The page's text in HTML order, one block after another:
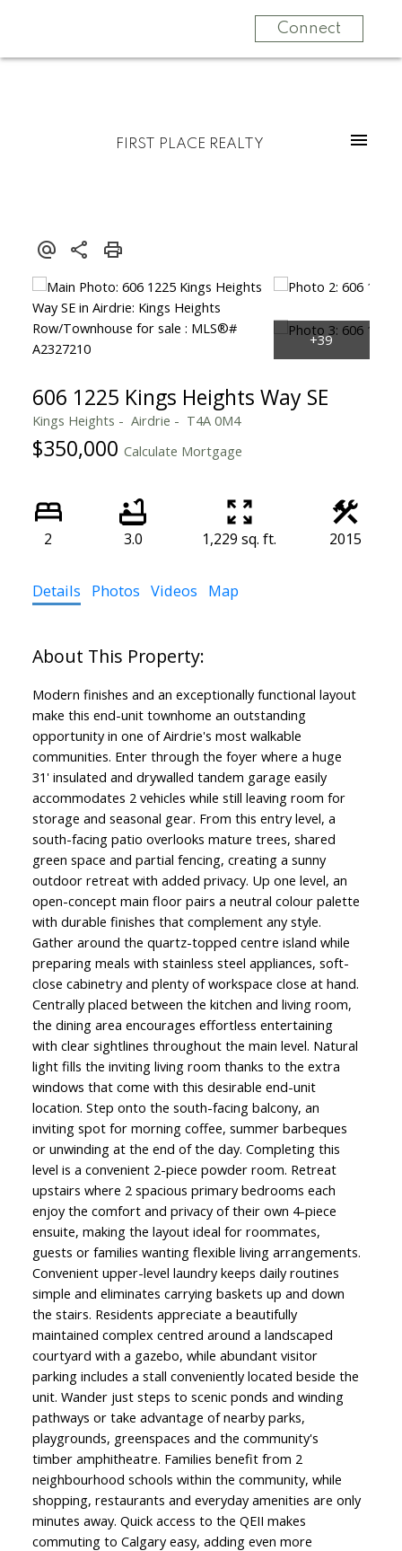
Connect
FIRST PLACE REALTY
606 1225 Kings Heights Way SE
Kings Heights Airdrie T4A 0M4
$350,000 Calculate Mortgage
2 3.0 1,229 sq. ft. 2015
Details Photos Videos Map
Modern finishes and an exceptionally functional layout
make this end-unit townhome an outstanding
opportunity in one of Airdrie's most walkable
communities. Enter through the foyer where a huge
31' insulated and drywalled tandem garage easily
accommodates 2 vehicles while still leaving room for
storage and seasonal gear. From this entry level, a
south-facing patio overlooks mature trees, shared
green space and partial fencing, creating a sunny
outdoor retreat with added privacy. Up one level, an
open-concept main floor pairs a neutral colour palette
with durable finishes that complement any style.
Gather around the quartz-topped centre island while
preparing meals with stainless steel appliances, soft-
close cabinetry and plenty of workspace close at hand.
Centrally placed between the kitchen and living room,
the dining area encourages effortless entertaining
with clear sightlines throughout the main level. Natural
light fills the inviting living room thanks to the extra
windows that come with this desirable end-unit
location. Step onto the south-facing balcony, an
inviting spot for morning coffee, summer barbeques
or unwinding at the end of the day. Completing this
level is a convenient 2-piece powder room. Retreat
upstairs where 2 spacious primary bedrooms each
enjoy the comfort and privacy of their own 4-piece
ensuite, making the layout ideal for roommates,
guests or families wanting flexible living arrangements.
Convenient upper-level laundry keeps daily routines
simple and eliminates carrying baskets up and down
the stairs. Residents appreciate a beautifully
maintained complex centred around a landscaped
courtyard with a gazebo, while abundant visitor
parking includes a stall conveniently located beside the
unit. Wander just steps to scenic ponds and winding
pathways or take advantage of nearby parks,
playgrounds, greenspaces and the community's
timber amphitheatre. Families benefit from 2
neighbourhood schools within the community, while
shopping, restaurants and everyday amenities are only
minutes away. Quick access to the QEII makes
commuting to Calgary easy, adding even more